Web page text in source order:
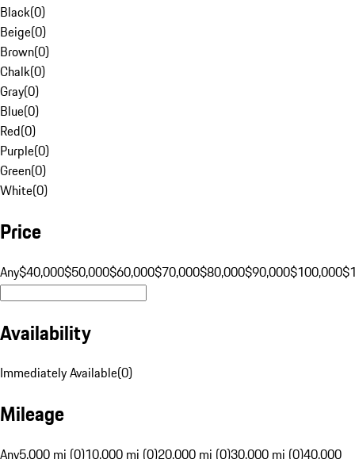
Black(0)
Beige(0)
Brown(0)
Chalk(0)
Gray(0)
Blue(0)
Red(0)
Purple(0)
Green(0)
White(0)
Price
Any$40,000$50,000$60,000$70,000$80,000$90,000$100,000
Availability
Immediately Available(0)
Mileage
Any5,000 mi (0)10,000 mi (0)20,000 mi (0)30,000 mi (0)40,000